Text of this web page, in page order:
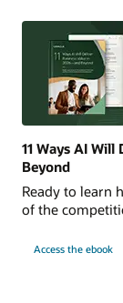
11 Ways AI
Beyond
Ready to learn
of the
Access the
Ways
ebook